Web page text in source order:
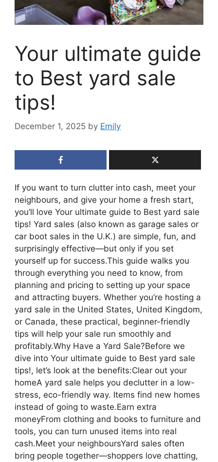
Your ultimate guide
to Best yard sale
tips!
December 1, 2025 by Emily
If you want to turn clutter into cash, meet your
neighbours, and give your home a fresh start,
you’ll love Your ultimate guide to Best yard sale
tips! Yard sales (also known as garage sales or
car boot sales in the U.K.) are simple, fun, and
surprisingly effective—but only if you set
yourself up for success.This guide walks you
through everything you need to know, from
planning and pricing to setting up your space
and attracting buyers. Whether you’re hosting a
yard sale in the United States, United Kingdom,
or Canada, these practical, beginner-friendly
tips will help your sale run smoothly and
profitably.Why Have a Yard Sale?Before we
dive into Your ultimate guide to Best yard sale
tips!, let’s look at the benefits:Clear out your
homeA yard sale helps you declutter in a low-
stress, eco-friendly way. Items find new homes
instead of going to waste.Earn extra
moneyFrom clothing and books to furniture and
tools, you can turn unused items into real
cash.Meet your neighboursYard sales often
bring people together—shoppers love chatting,